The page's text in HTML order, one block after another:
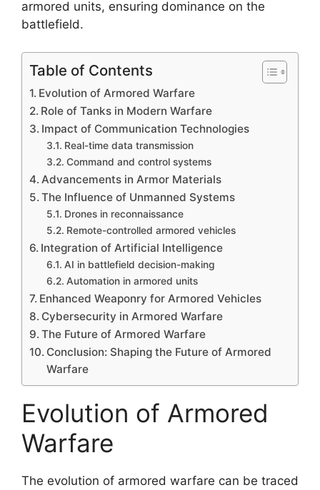
armored units, ensuring dominance on the
battlefield.
Table of Contents
Evolution of Armored Warfare
Role of Tanks in Modern Warfare
Impact of Communication Technologies
Real-time data transmission
Command and control systems
Advancements in Armor Materials
The Influence of Unmanned Systems
Drones in reconnaissance
Remote-controlled armored vehicles
Integration of Artificial Intelligence
AI in battlefield decision-making
Automation in armored units
Enhanced Weaponry for Armored Vehicles
Cybersecurity in Armored Warfare
The Future of Armored Warfare
Conclusion: Shaping the Future of Armored
Warfare
Evolution of Armored
Warfare
The evolution of armored warfare can be traced